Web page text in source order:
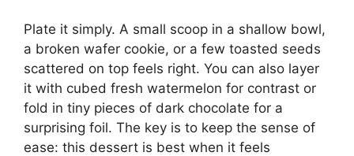
Plate it simply. A small scoop in a shallow bowl,
a broken wafer cookie, or a few toasted seeds
scattered on top feels right. You can also layer
it with cubed fresh watermelon for contrast or
fold in tiny pieces of dark chocolate for a
surprising foil. The key is to keep the sense of
ease: this dessert is best when it feels